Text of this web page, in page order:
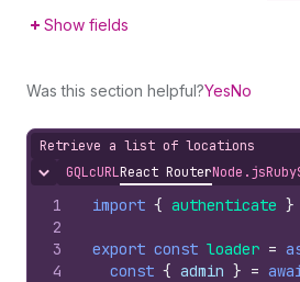
Show fields
Was this section helpful?YesNo
Retrieve a list of locations
Hide content
GQLcURLReact RouterNode.jsRuby
1
2
3
4
import { authenticate }
export const loader =
const { admin } =